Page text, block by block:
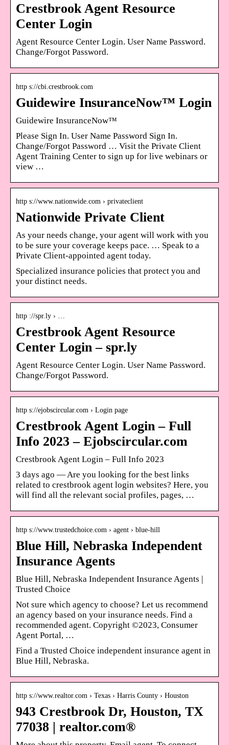
Crestbrook Agent Resource
Center Login
Agent Resource Center Login. User Name Password.
Change/Forgot Password.
http s://cbi.crestbrook.com
Guidewire InsuranceNow™ Login
Guidewire InsuranceNow™
Please Sign In. User Name Password Sign In.
Change/Forgot Password … Visit the Private Client
Agent Training Center to sign up for live webinars or
view …
http s://www.nationwide.com › privateclient
Nationwide Private Client
As your needs change, your agent will work with you
to be sure your coverage keeps pace. … Speak to a
Private Client-appointed agent today.
Specialized insurance policies that protect you and
your distinct needs.
http ://spr.ly › …
Crestbrook Agent Resource
Center Login – spr.ly
Agent Resource Center Login. User Name Password.
Change/Forgot Password.
http s://ejobscircular.com › Login page
Crestbrook Agent Login – Full
Info 2023 – Ejobscircular.com
Crestbrook Agent Login – Full Info 2023
3 days ago — Are you looking for the best links
related to crestbrook agent login websites? Here, you
will find all the relevant social profiles, pages, …
http s://www.trustedchoice.com › agent › blue-hill
Blue Hill, Nebraska Independent
Insurance Agents
Blue Hill, Nebraska Independent Insurance Agents |
Trusted Choice
Not sure which agency to choose? Let us recommend
an agency based on your insurance needs. Find a
recommended agent. Copyright ©2023, Consumer
Agent Portal, …
Find a Trusted Choice independent insurance agent in
Blue Hill, Nebraska.
http s://www.realtor.com › Texas › Harris County › Houston
943 Crestbrook Dr, Houston, TX
77038 | realtor.com®